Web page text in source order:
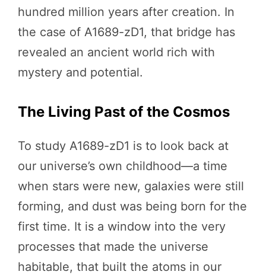
hundred million years after creation. In
the case of A1689-zD1, that bridge has
revealed an ancient world rich with
mystery and potential.
The Living Past of the Cosmos
To study A1689-zD1 is to look back at
our universe’s own childhood—a time
when stars were new, galaxies were still
forming, and dust was being born for the
first time. It is a window into the very
processes that made the universe
habitable, that built the atoms in our